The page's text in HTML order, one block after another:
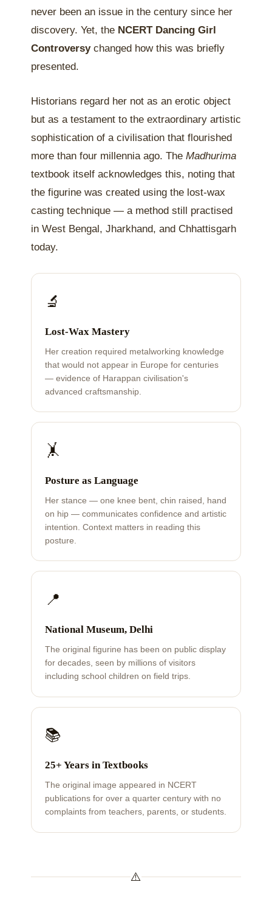
never been an issue in the century since her
discovery. Yet, the NCERT Dancing Girl
Controversychanged how this was briefly
presented.
Historians regard her not as an erotic object
but as a testament to the extraordinary artistic
sophistication of a civilisation that flourished
more than four millennia ago. The Madhurima
textbook itself acknowledges this, noting that
the figurine was created using the lost-wax
casting technique — a method still practised
in West Bengal, Jharkhand, and Chhattisgarh
today.
🔬
Lost-Wax Mastery
Her creation required metalworking knowledge
that would not appear in Europe for centuries
— evidence of Harappan civilisation's
advanced craftsmanship.
🤸
Posture as Language
Her stance — one knee bent, chin raised, hand
on hip — communicates confidence and artistic
intention. Context matters in reading this
posture.
📍
National Museum, Delhi
The original figurine has been on public display
for decades, seen by millions of visitors
including school children on field trips.
📚
25+ Years in Textbooks
The original image appeared in NCERT
publications for over a quarter century with no
complaints from teachers, parents, or students.
⚠️